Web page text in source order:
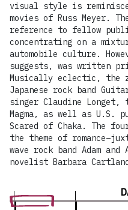
visual style is
movies of Russ Meyer.
reference to fellow
concentrating on a
automobile culture.
suggests, was written
Musically eclectic, the
Japanese rock band
singer Claudine Longet,
Magma, as well as U.S.
Scared of Chaka. The
the theme of
wave rock band Adam
novelist Barbara